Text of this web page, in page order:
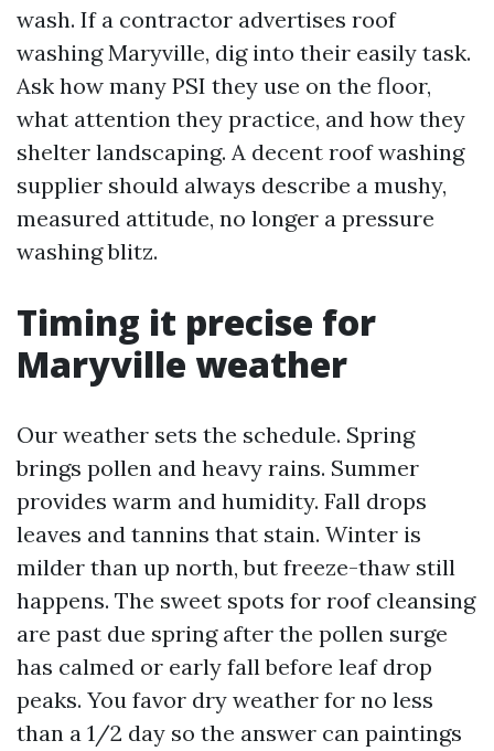
wash. If a contractor advertises roof
washing Maryville, dig into their easily task.
Ask how many PSI they use on the floor,
what attention they practice, and how they
shelter landscaping. A decent roof washing
supplier should always describe a mushy,
measured attitude, no longer a pressure
washing blitz.
Timing it precise for
Maryville weather
Our weather sets the schedule. Spring
brings pollen and heavy rains. Summer
provides warm and humidity. Fall drops
leaves and tannins that stain. Winter is
milder than up north, but freeze-thaw still
happens. The sweet spots for roof cleansing
are past due spring after the pollen surge
has calmed or early fall before leaf drop
peaks. You favor dry weather for no less
than a 1/2 day so the answer can paintings